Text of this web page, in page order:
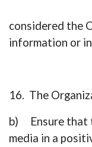
iv. Any
considered the
information or
16. The
b) Ensure that
media in a